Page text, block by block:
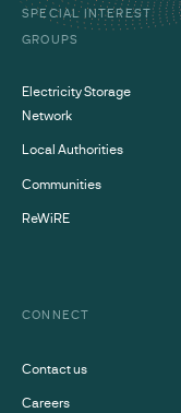
SPECIAL INTEREST
GROUPS
Electricity Storage
Network
Local Authorities
Communities
ReWiRE
CONNECT
Contact us
Careers